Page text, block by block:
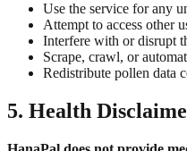
Use the service for any
Attempt to access other
Interfere with or disrupt
Scrape, crawl, or
Redistribute pollen data
5. Health